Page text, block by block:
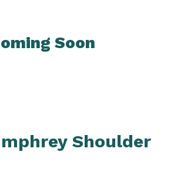
Soon
Shoulder